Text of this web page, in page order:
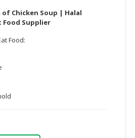
Chicken Soup | Halal
Food Supplier
Food: